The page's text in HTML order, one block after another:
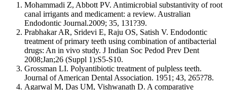
Mohammadi Z, Abbott PV. Antimicrobial substantivity of root
canal irrigants and medicament: a review. Australian
Endodontic Journal.2009; 35, 131?39.
Prabhakar AR, Sridevi E, Raju OS, Satish V. Endodontic
treatment of primary teeth using combination of antibacterial
drugs: An in vivo study. J Indian Soc Pedod Prev Dent
2008;Jan;26 (Suppl 1):S5-S10.
Grossman LI. Polyantibiotic treatment of pulpless teeth.
Journal of American Dental Association. 1951; 43, 265?78.
Agarwal M, Das UM, Vishwanath D. A comparative